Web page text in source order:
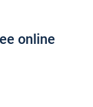
online